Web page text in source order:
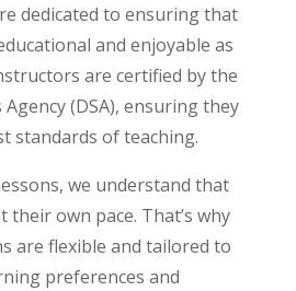
dedicated to ensuring that
and enjoyable as
are certified by the
(DSA), ensuring they
standards of teaching.
we understand that
their own pace. That’s why
are flexible and tailored to
preferences and